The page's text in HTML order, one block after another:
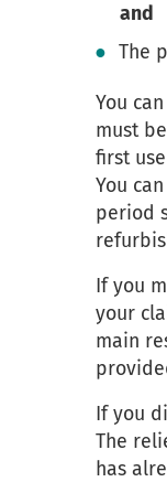
and
The
You
must
first
You
period
If you
your
main
If you
The
has